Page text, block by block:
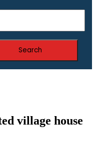
Search
village house